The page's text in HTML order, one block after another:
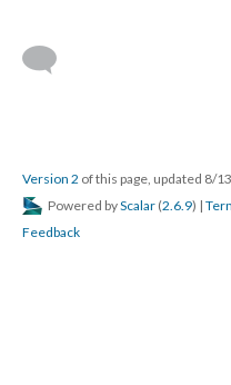
Version 2 of this page, updated 8/
Powered byScalar (2.6.9) |
Feedback